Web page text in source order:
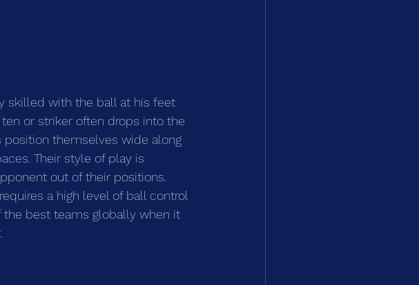
skilled with the ball at his feet
or striker often drops into the
themselves wide along
Their style of play is
out of their positions.
a high level of ball control
the best teams globally when it